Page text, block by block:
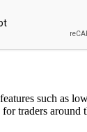
such as
traders around